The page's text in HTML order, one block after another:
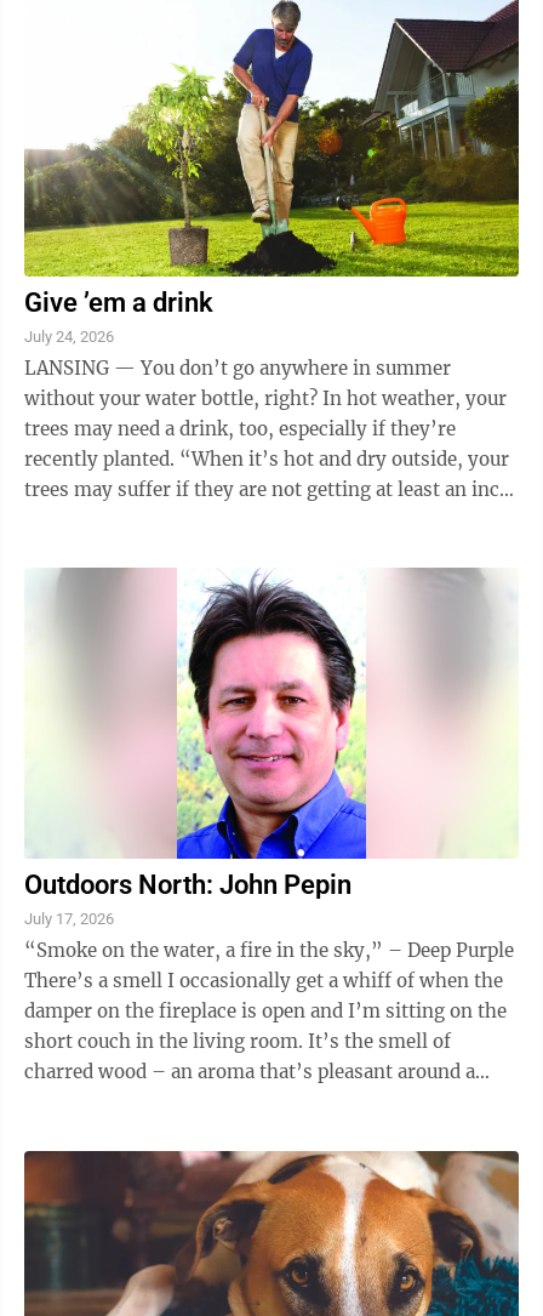
Give ’em a drink
July 24, 2026
LANSING — You don’t go anywhere in summer
without your water bottle, right? In hot weather, your
trees may need a drink, too, especially if they’re
recently planted. “When it’s hot and dry outside, your
trees may suffer if they are not getting at least an inch
Outdoors North: John Pepin
July 17, 2026
“Smoke on the water, a fire in the sky,” – Deep Purple
There’s a smell I occasionally get a whiff of when the
damper on the fireplace is open and I’m sitting on the
short couch in the living room. It’s the smell of
charred wood – an aroma that’s pleasant around a